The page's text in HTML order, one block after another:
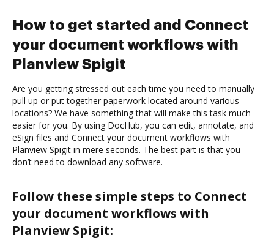
How to get started and Connect
your document workflows with
Planview Spigit
Are you getting stressed out each time you need to manually
pull up or put together paperwork located around various
locations? We have something that will make this task much
easier for you. By using DocHub, you can edit, annotate, and
eSign files and Connect your document workflows with
Planview Spigit in mere seconds. The best part is that you
don’t need to download any software.
Follow these simple steps to Connect
your document workflows with
Planview Spigit: